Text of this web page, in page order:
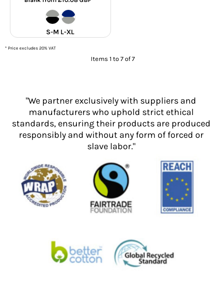
S-M L-XL
* Price excludes 20% VAT
Items 1 to 7 of 7
"We partner exclusively with suppliers and
manufacturers who uphold strict ethical
standards, ensuring their products are produced
responsibly and without any form of forced or
slave labor."